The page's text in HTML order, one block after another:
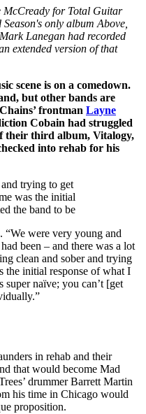
McCready for Total Guitar
only album Above,
Lanegan had recorded
extended version of that
scene is on a comedown.
but other bands are
frontman Layne
Cobain had struggled
their third album, Vitalogy,
into rehab for his
trying to get
was the initial
the band to be
“We were very young and
been – and there was a lot
clean and sober and trying
the initial response of what I
naïve; you can’t [get
in rehab and their
that would become Mad
drummer Barrett Martin
his time in Chicago would
proposition.